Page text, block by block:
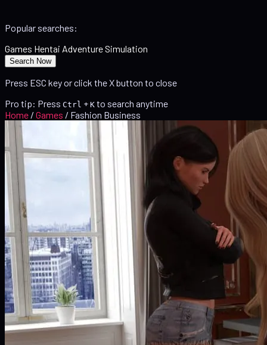
Popular searches:
Games Hentai AdventureSimulation
Search Now
Press ESC key or click the X button to close
Pro tip: Press Ctrl + K to search anytime
Home / Games / Fashion Business